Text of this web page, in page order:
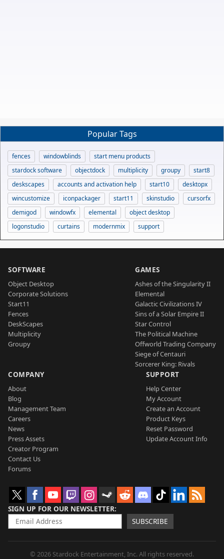
Popular Tags
fences windowblinds
start menu products
stardock software
objectdock multiplicity groupy
start8
deskscapes
accounts and activation help start10
desktopx
wincustomize
iconpackager start11 skinstudio
cursorfx
demigod
windowfx elemental
object desktop
logonstudio
curtains modernmix support
SOFTWARE
Object Desktop
Corporate Solutions
Start11
Fences
DeskScapes
Multiplicity
Groupy
GAMES
Ashes of the Singularity II
Elemental
Galactic Civilizations IV
Sins of a Solar Empire II
Star Control
The Political Machine
Offworld Trading Company
Siege of Centauri
Sorcerer King: Rivals
COMPANY
About
Blog
Management Team
Careers
News
Press Assets
Creator Program
Contact Us
Forums
SUPPORT
Help Center
My Account
Create an Account
Product Keys
Reset Password
Update Account Info
SIGN UP FOR OUR NEWSLETTER
SUBSCRIBE
© 2026 Stardock Entertainment, Inc. All rights reserved.